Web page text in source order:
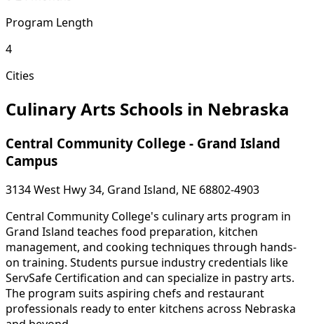
Program Length
4
Cities
Culinary Arts Schools in Nebraska
Central Community College - Grand Island
Campus
3134 West Hwy 34, Grand Island, NE 68802-4903
Central Community College's culinary arts program in
Grand Island teaches food preparation, kitchen
management, and cooking techniques through hands-
on training. Students pursue industry credentials like
ServSafe Certification and can specialize in pastry arts.
The program suits aspiring chefs and restaurant
professionals ready to enter kitchens across Nebraska